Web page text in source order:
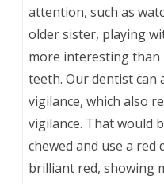
attention, such as
older sister, playing
more interesting
teeth. Our dentist can
vigilance, which also
vigilance. That would
chewed and use a red
brilliant red, showing